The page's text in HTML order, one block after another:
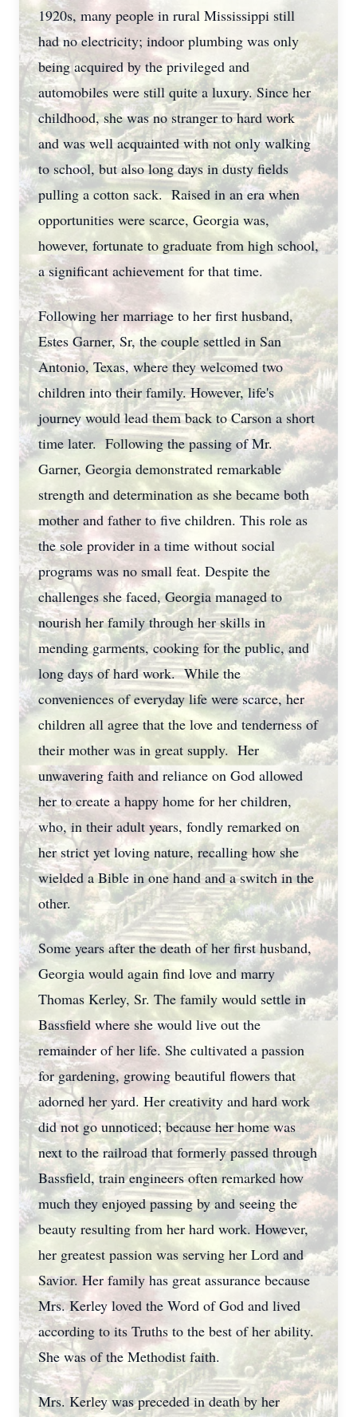
1920s, many people in rural Mississippi still
had no electricity; indoor plumbing was only
being acquired by the privileged and
automobiles were still quite a luxury. Since her
childhood, she was no stranger to hard work
and was well acquainted with not only walking
to school, but also long days in dusty fields
pulling a cotton sack. Raised in an era when
opportunities were scarce, Georgia was,
however, fortunate to graduate from high school,
a significant achievement for that time.
Following her marriage to her first husband,
Estes Garner, Sr, the couple settled in San
Antonio, Texas, where they welcomed two
children into their family. However, life's
journey would lead them back to Carson a short
time later. Following the passing of Mr.
Garner, Georgia demonstrated remarkable
strength and determination as she became both
mother and father to five children. This role as
the sole provider in a time without social
programs was no small feat. Despite the
challenges she faced, Georgia managed to
nourish her family through her skills in
mending garments, cooking for the public, and
long days of hard work. While the
conveniences of everyday life were scarce, her
children all agree that the love and tenderness of
their mother was in great supply. Her
unwavering faith and reliance on God allowed
her to create a happy home for her children,
who, in their adult years, fondly remarked on
her strict yet loving nature, recalling how she
wielded a Bible in one hand and a switch in the
other.
Some years after the death of her first husband,
Georgia would again find love and marry
Thomas Kerley, Sr. The family would settle in
Bassfield where she would live out the
remainder of her life. She cultivated a passion
for gardening, growing beautiful flowers that
adorned her yard. Her creativity and hard work
did not go unnoticed; because her home was
next to the railroad that formerly passed through
Bassfield, train engineers often remarked how
much they enjoyed passing by and seeing the
beauty resulting from her hard work. However,
her greatest passion was serving her Lord and
Savior. Her family has great assurance because
Mrs. Kerley loved the Word of God and lived
according to its Truths to the best of her ability.
She was of the Methodist faith.
Mrs. Kerley was preceded in death by her